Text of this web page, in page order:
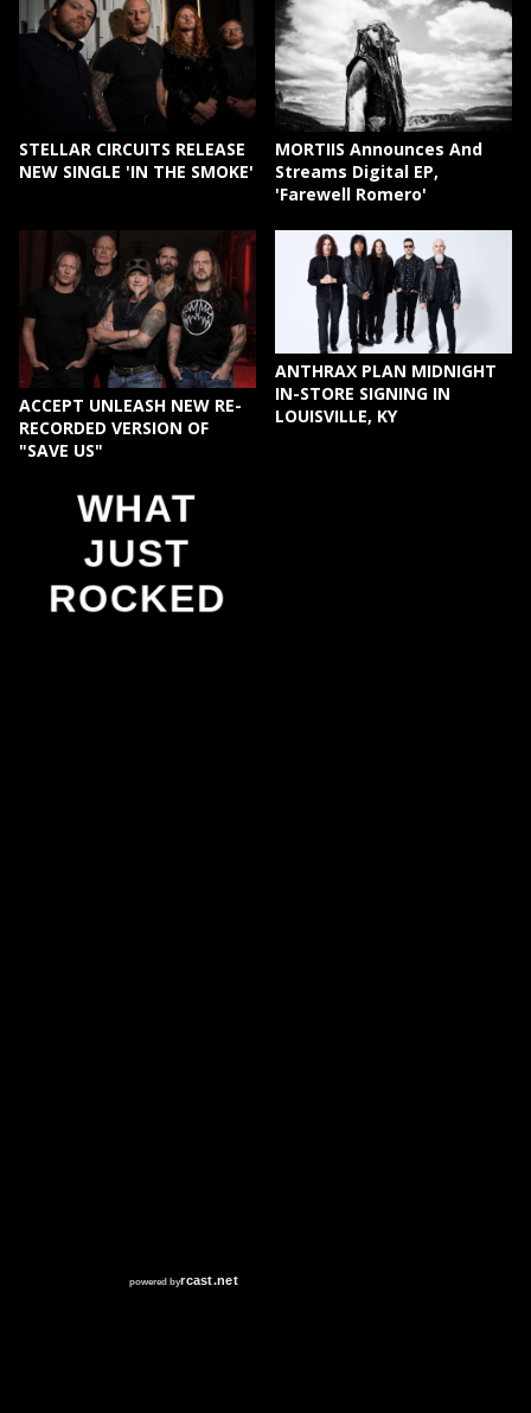
STELLAR CIRCUITS RELEASE
NEW SINGLE 'IN THE SMOKE'
MORTIIS Announces And
Streams Digital EP,
'Farewell Romero'
ACCEPT UNLEASH NEW RE-
RECORDED VERSION OF
"SAVE US"
ANTHRAX PLAN MIDNIGHT
IN-STORE SIGNING IN
LOUISVILLE, KY
WHAT
JUST
ROCKED